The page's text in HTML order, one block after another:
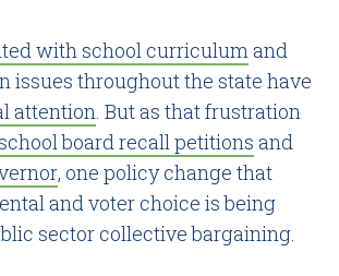
with school curriculum and
issues throughout the state have
attention . But as that frustration
board recall petitions and
, one policy change that
and voter choice is being
sector collective bargaining.